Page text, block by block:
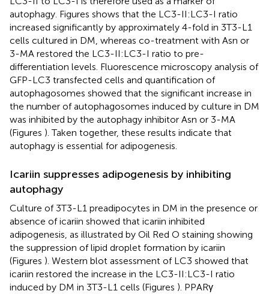
autophagy. Figures shows that the LC3-II:LC3-I ratio
increased significantly by approximately 4-fold in 3T3-L1
cells cultured in DM, whereas co-treatment with Asn or
3-MA restored the LC3-II:LC3-I ratio to pre-
differentiation levels. Fluorescence microscopy analysis of
GFP-LC3 transfected cells and quantification of
autophagosomes showed that the significant increase in
the number of autophagosomes induced by culture in DM
was inhibited by the autophagy inhibitor Asn or 3-MA
(Figures ). Taken together, these results indicate that
autophagy is essential for adipogenesis.
Icariin suppresses adipogenesis by inhibiting
autophagy
Culture of 3T3-L1 preadipocytes in DM in the presence or
absence of icariin showed that icariin inhibited
adipogenesis, as illustrated by Oil Red O staining showing
the suppression of lipid droplet formation by icariin
(Figures ). Western blot assessment of LC3 showed that
icariin restored the increase in the LC3-II:LC3-I ratio
induced by DM in 3T3-L1 cells (Figures ). PPARγ